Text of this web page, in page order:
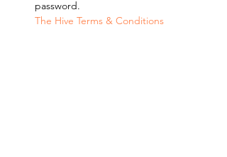
password.
The Hive Terms & Conditions